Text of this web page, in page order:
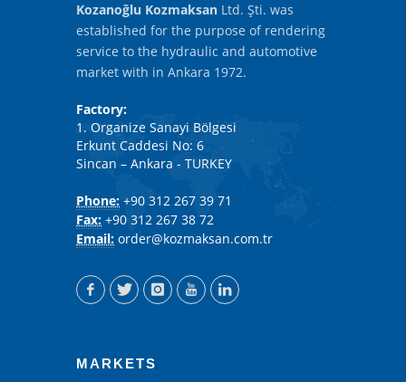
Kozanoğlu Kozmaksan Ltd. Şti. was
established for the purpose of rendering
service to the hydraulic and automotive
market with in Ankara 1972.
Factory:
1. Organize Sanayi Bölgesi
Erkunt Caddesi No: 6
Sincan – Ankara - TURKEY
Phone: +90 312 267 39 71
Fax: +90 312 267 38 72
Email: order@kozmaksan.com.tr
MARKETS